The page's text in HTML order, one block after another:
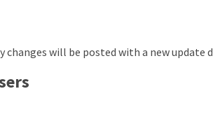
will be posted with a new update